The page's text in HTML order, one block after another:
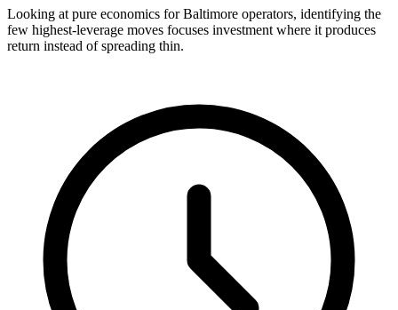
Looking at pure economics for Baltimore operators, identifying the
few highest-leverage moves focuses investment where it produces
return instead of spreading thin.